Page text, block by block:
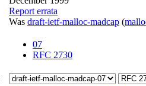
Report errata
Was draft-ietf-malloc-madcap (
07
RFC 2730